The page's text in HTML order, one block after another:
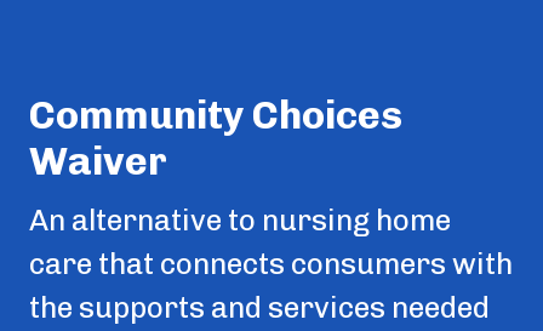
Community Choices
Waiver
Summary
An alternative to nursing home
care that connects consumers with
the supports and services needed